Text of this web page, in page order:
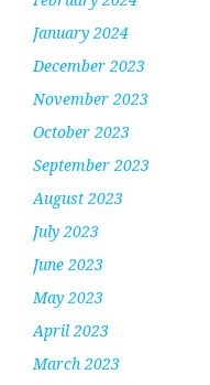
January 2024
December 2023
November 2023
October 2023
September 2023
August 2023
July 2023
June 2023
May 2023
April 2023
March 2023